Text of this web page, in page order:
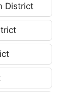
District